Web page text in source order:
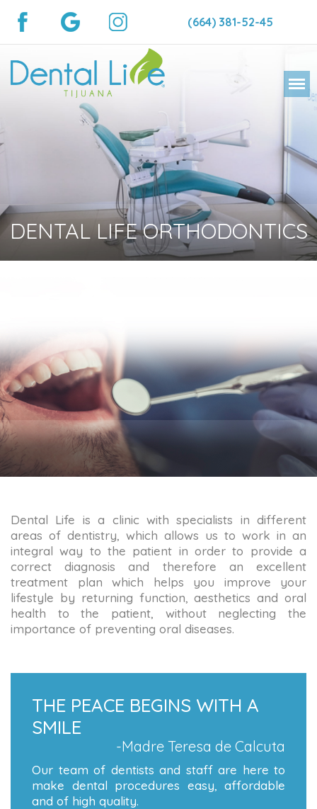
(664) 381-52-45
DENTAL LIFE ORTHODONTICS
Dental Life is a clinic with specialists in different
areas of dentistry, which allows us to work in an
integral way to the patient in order to provide a
correct diagnosis and therefore an excellent
treatment plan which helps you improve your
lifestyle by returning function, aesthetics and oral
health to the patient, without neglecting the
importance of preventing oral diseases.
THE PEACE BEGINS WITH A
SMILE
-Madre Teresa de Calcuta
Our team of dentists and staff are here to
make dental procedures easy, affordable
and of high quality.